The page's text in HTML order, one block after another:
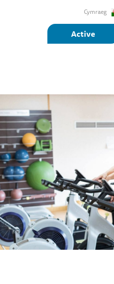
Cymraeg
Active